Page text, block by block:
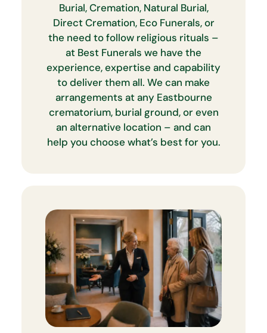
Burial, Cremation, Natural Burial,
Direct Cremation, Eco Funerals, or
the need to follow religious rituals –
at Best Funerals we have the
experience, expertise and capability
to deliver them all. We can make
arrangements at any Eastbourne
crematorium, burial ground, or even
an alternative location – and can
help you choose what’s best for you.